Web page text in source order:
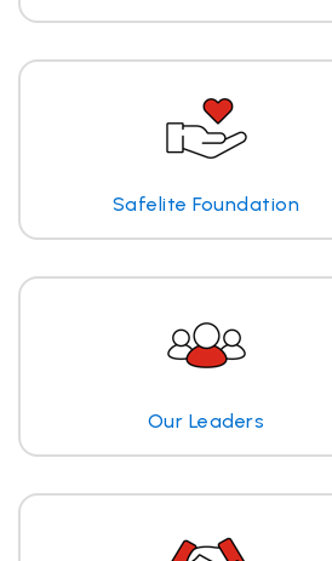
Safelite Foundation
Our Leaders